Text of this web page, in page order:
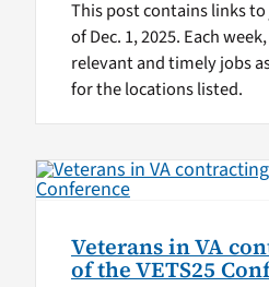
This post contains links
of Dec. 1, 2025. Each
relevant and timely jobs
for the locations listed.
Veterans in VA
of the VETS25